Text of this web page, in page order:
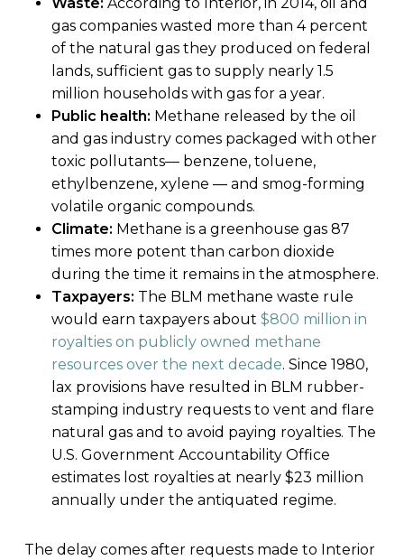
gas companies wasted more than 4 percent
of the natural gas they produced on federal
lands, sufficient gas to supply nearly 1.5
million households with gas for a year.
Public health: Methane released by the oil
and gas industry comes packaged with other
toxic pollutants— benzene, toluene,
ethylbenzene, xylene — and smog-forming
volatile organic compounds.
Climate: Methane is a greenhouse gas 87
times more potent than carbon dioxide
during the time it remains in the atmosphere.
Taxpayers: The BLM methane waste rule
would earn taxpayers about $800 million in
royalties on publicly owned methane
resources over the next decade. Since 1980,
lax provisions have resulted in BLM rubber-
stamping industry requests to vent and flare
natural gas and to avoid paying royalties. The
U.S. Government Accountability Office
estimates lost royalties at nearly $23 million
annually under the antiquated regime.
The delay comes after requests made to Interior